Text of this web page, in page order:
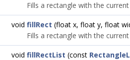
Fills a rectangle with the
void fillRect (float x, float y, float
Fills a rectangle with the
void fillRectList (const